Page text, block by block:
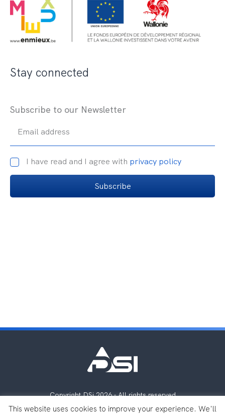
Stay connected
Subscribe to our Newsletter
Email address
I have read and I agree with privacy policy
Subscribe
Copyright DSi 2026 - All rights reserved
Legal notes
Privacy Policy
This website uses cookies to improve your experience. We'll